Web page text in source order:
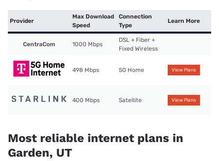
Provider
Max Download
Speed
Connection
Type
Learn More
CentraCom 1000 Mbps
DSL + Fiber +
Fixed Wireless
498 Mbps 5G Home View Plans
400 Mbps Satellite View Plans
Most reliable internet plans in
Garden, UT